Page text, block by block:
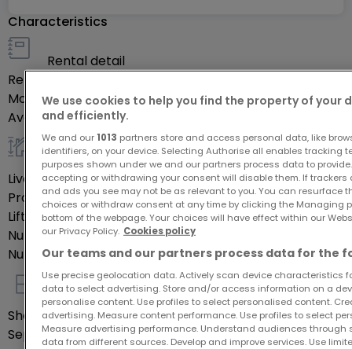
Characteristics
Rental detail
Rent
Monthly charges€300
AvailabilityOccupé
General
Livable surface42.52m²
Property's floor3
Lift Yes
Number of rooms3
Number of bedrooms1
Indoor
Shower rooms1
Separate toilets1
We use cookies to help you find the property of your
and efficiently.
We and our 1013 partners store and access personal data, like
identifiers, on your device. Selecting Authorise all enables tracking
purposes shown under we and our partners process data to
accepting or withdrawing your consent will disable them. If
and ads you see may not be as relevant to you. You can resurface
choices or withdraw consent at any time by clicking the Managing
bottom of the webpage. Your choices will have effect within our
our Privacy Policy. Cookies policy
Our teams and our partners process data for the
Use precise geolocation data. Actively scan device characteristics
data to select advertising. Store and/or access information on a
personalise content. Use profiles to select personalised content.
advertising. Measure content performance. Use profiles to select
Measure advertising performance. Understand audiences
data from different sources. Develop and improve services. Use